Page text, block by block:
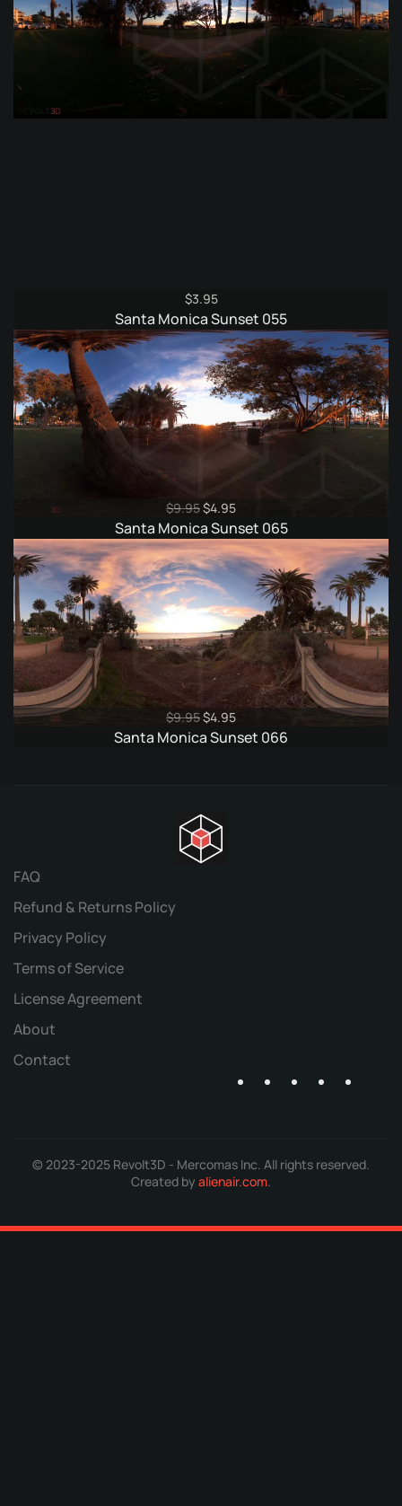
$3.95
Santa Monica Sunset 055
$9.95Original
price
was:
$9.95.
$4.95Current
price
is:
$4.95.
Santa Monica Sunset 065
$9.95Original
price
$4.95Current
price
Santa Monica Sunset 066
FAQ
Refund & Returns Policy
Privacy Policy
Terms of Service
License Agreement
About
Contact
© 2023-2025 Revolt3D - Mercomas Inc. All rights reserved.
Created by alienair.com.